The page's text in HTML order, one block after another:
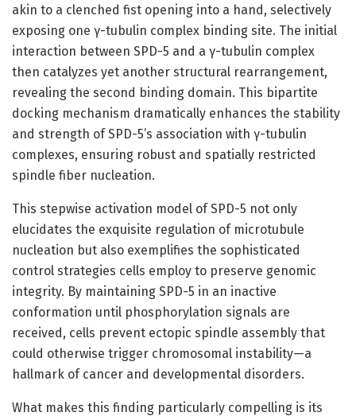
akin to a clenched fist opening into a hand, selectively
exposing one γ-tubulin complex binding site. The initial
interaction between SPD-5 and a γ-tubulin complex
then catalyzes yet another structural rearrangement,
revealing the second binding domain. This bipartite
docking mechanism dramatically enhances the stability
and strength of SPD-5’s association with γ-tubulin
complexes, ensuring robust and spatially restricted
spindle fiber nucleation.
This stepwise activation model of SPD-5 not only
elucidates the exquisite regulation of microtubule
nucleation but also exemplifies the sophisticated
control strategies cells employ to preserve genomic
integrity. By maintaining SPD-5 in an inactive
conformation until phosphorylation signals are
received, cells prevent ectopic spindle assembly that
could otherwise trigger chromosomal instability—a
hallmark of cancer and developmental disorders.
What makes this finding particularly compelling is its